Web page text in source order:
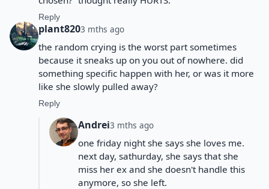
Reply
plant8203 mths ago
the random crying is the worst part sometimes
because it sneaks up on you out of nowhere. did
something specific happen with her, or was it more
like she slowly pulled away?
Reply
Andrei3 mths ago
one friday night she says she loves me.
next day, sathurday, she says that she
miss her ex and she doesn't handle this
anymore, so she left.